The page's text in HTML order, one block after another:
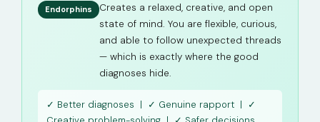
Endorphins
Creates a relaxed, creative, and open
state of mind. You are flexible, curious,
and able to follow unexpected threads
— which is exactly where the good
diagnoses hide.
✓ Better diagnoses | ✓ Genuine rapport | ✓